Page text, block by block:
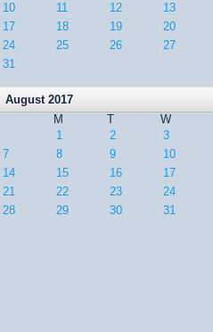
10
11 12 13
17
18 19 20
24
25 26 27
31
August 2017
M
T W
1
2 3
7
8 9 10
14
15 16 17
21
22 23 24
28
29 30 31